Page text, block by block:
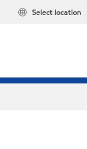
Select location